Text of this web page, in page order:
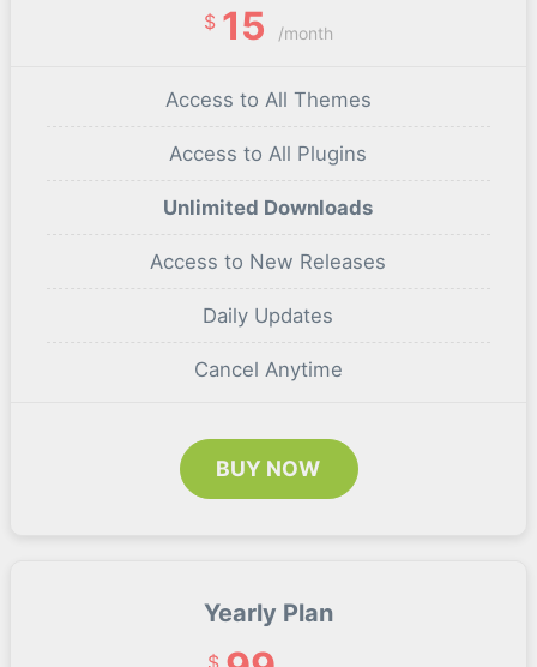
$ 15 /month
Access to All Themes
Access to All Plugins
Unlimited Downloads
Access to New Releases
Daily Updates
Cancel Anytime
BUY NOW
Yearly Plan
$